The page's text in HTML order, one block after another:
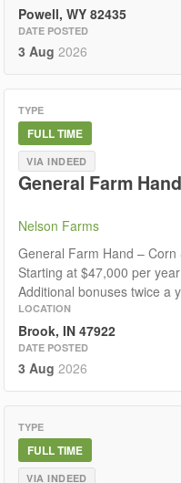
Powell, WY 82435
DATE POSTED
3 Aug 2026
TYPE
FULL TIME
VIA INDEED
General Farm Hand
Nelson Farms
General Farm Hand –
Starting at $47,000 per
Additional bonuses twice a
LOCATION
Brook, IN 47922
DATE POSTED
3 Aug 2026
TYPE
FULL TIME
VIA INDEED